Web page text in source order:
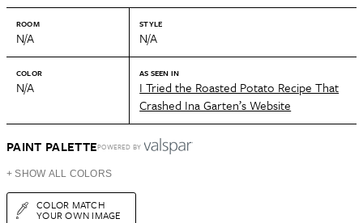
ROOM
N/A
STYLE
N/A
COLOR
N/A
AS SEEN IN
I Tried the Roasted Potato Recipe That
Crashed Ina Garten’s Website
PAINT PALETTEPOWERED BY
+ SHOW ALL COLORS
COLOR MATCH
YOUR OWN IMAGE